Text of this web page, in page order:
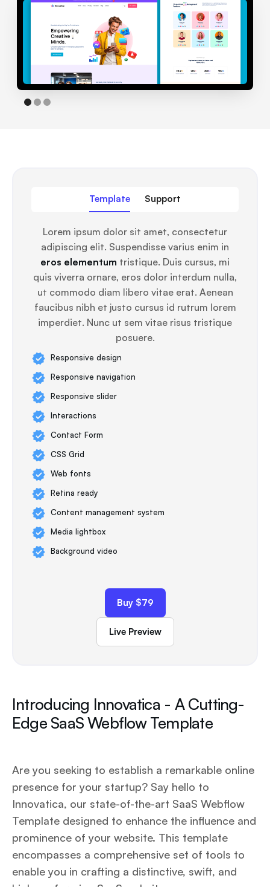
Template Support
Lorem ipsum dolor sit amet, consectetur
adipiscing elit. Suspendisse varius enim in
eros elementum tristique. Duis cursus, mi
quis viverra ornare, eros dolor interdum nulla,
ut commodo diam libero vitae erat. Aenean
faucibus nibh et justo cursus id rutrum lorem
imperdiet. Nunc ut sem vitae risus tristique
posuere.
Responsive design
Responsive navigation
Responsive slider
Interactions
Contact Form
CSS Grid
Web fonts
Retina ready
Content management system
Media lightbox
Background video
Buy $79
Live Preview
Introducing Innovatica - A Cutting-
Edge SaaS Webflow Template
Are you seeking to establish a remarkable online
presence for your startup? Say hello to
Innovatica, our state-of-the-art SaaS Webflow
Template designed to enhance the influence and
prominence of your website. This template
encompasses a comprehensive set of tools to
enable you in crafting a distinctive, swift, and